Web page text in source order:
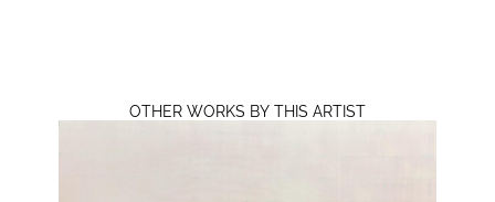
OTHER WORKS BY THIS ARTIST